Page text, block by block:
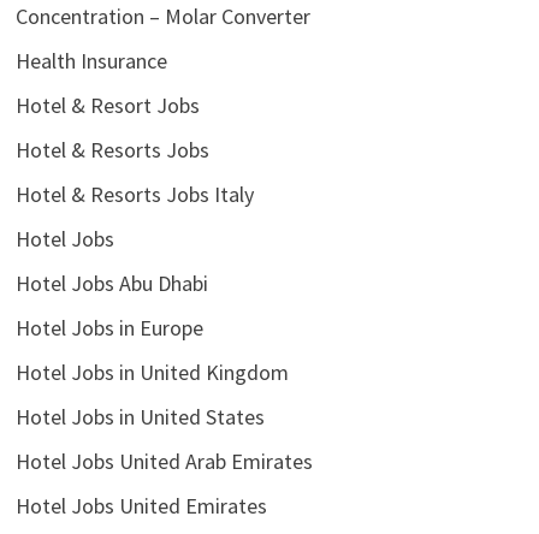
Concentration – Molar Converter
Health Insurance
Hotel & Resort Jobs
Hotel & Resorts Jobs
Hotel & Resorts Jobs Italy
Hotel Jobs
Hotel Jobs Abu Dhabi
Hotel Jobs in Europe
Hotel Jobs in United Kingdom
Hotel Jobs in United States
Hotel Jobs United Arab Emirates
Hotel Jobs United Emirates